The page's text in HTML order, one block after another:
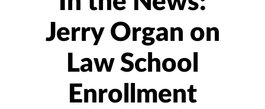
Jerry Organ on
Law School
Enrollment